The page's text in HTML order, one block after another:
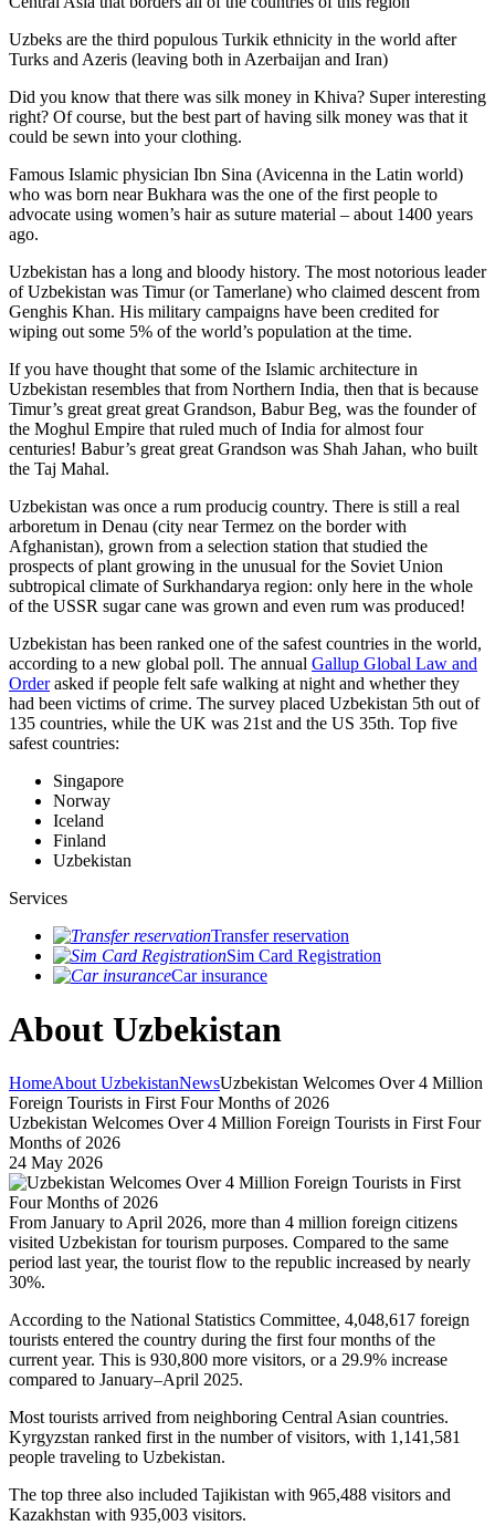
Uzbeks are the third populous Turkik ethnicity in the world after
Turks and Azeris (leaving both in Azerbaijan and Iran)
Did you know that there was silk money in Khiva? Super interesting
right? Of course, but the best part of having silk money was that it
could be sewn into your clothing.
Famous Islamic physician Ibn Sina (Avicenna in the Latin world)
who was born near Bukhara was the one of the first people to
advocate using women’s hair as suture material – about 1400 years
ago.
Uzbekistan has a long and bloody history. The most notorious leader
of Uzbekistan was Timur (or Tamerlane) who claimed descent from
Genghis Khan. His military campaigns have been credited for
wiping out some 5% of the world’s population at the time.
If you have thought that some of the Islamic architecture in
Uzbekistan resembles that from Northern India, then that is because
Timur’s great great great Grandson, Babur Beg, was the founder of
the Moghul Empire that ruled much of India for almost four
centuries! Babur’s great great Grandson was Shah Jahan, who built
the Taj Mahal.
Uzbekistan was once a rum producig country. There is still a real
arboretum in Denau (city near Termez on the border with
Afghanistan), grown from a selection station that studied the
prospects of plant growing in the unusual for the Soviet Union
subtropical climate of Surkhandarya region: only here in the whole
of the USSR sugar cane was grown and even rum was produced!
Uzbekistan has been ranked one of the safest countries in the world,
according to a new global poll. The annual Gallup Global Law and
Orderasked if people felt safe walking at night and whether they
had been victims of crime. The survey placed Uzbekistan 5th out of
135 countries, while the UK was 21st and the US 35th. Top five
safest countries:
Singapore
Norway
Iceland
Finland
Uzbekistan
Services
Transfer reservation
Sim Card Registration
Car insurance
About Uzbekistan
HomeAbout UzbekistanNewsUzbekistan Welcomes Over 4 Million
Foreign Tourists in First Four Months of 2026
Uzbekistan Welcomes Over 4 Million Foreign Tourists in First Four
Months of 2026
24 May 2026
From January to April 2026, more than 4 million foreign citizens
visited Uzbekistan for tourism purposes. Compared to the same
period last year, the tourist flow to the republic increased by nearly
30%.
According to the National Statistics Committee, 4,048,617 foreign
tourists entered the country during the first four months of the
current year. This is 930,800 more visitors, or a 29.9% increase
compared to January–April 2025.
Most tourists arrived from neighboring Central Asian countries.
Kyrgyzstan ranked first in the number of visitors, with 1,141,581
people traveling to Uzbekistan.
The top three also included Tajikistan with 965,488 visitors and
Kazakhstan with 935,003 visitors.